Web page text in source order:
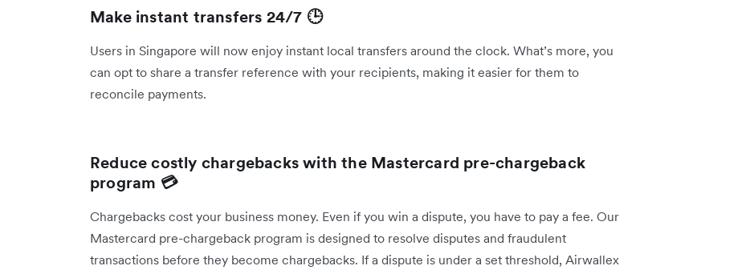
Make instant transfers 24/7 🕒
Users in Singapore will now enjoy instant local transfers around the clock. What’s more, you
can opt to share a transfer reference with your recipients, making it easier for them to
reconcile payments.
Reduce costly chargebacks with the Mastercard pre-chargeback
program 💳
Chargebacks cost your business money. Even if you win a dispute, you have to pay a fee. Our
Mastercard pre-chargeback program is designed to resolve disputes and fraudulent
transactions before they become chargebacks. If a dispute is under a set threshold, Airwallex